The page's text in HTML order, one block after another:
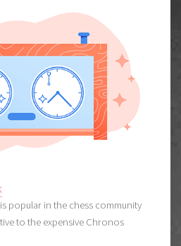
popular in the chess community
to the expensive Chronos